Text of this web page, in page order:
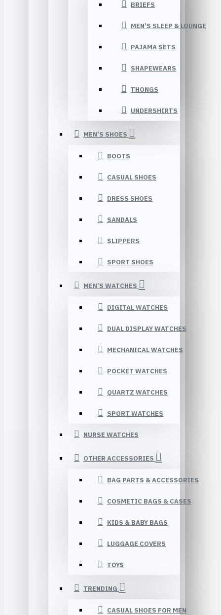
BRIEFS
MEN’S SLEEP & LOUNGE
PAJAMA SETS
SHAPEWEARS
THONGS
UNDERSHIRTS
MEN’S SHOES
BOOTS
CASUAL SHOES
DRESS SHOES
SANDALS
SLIPPERS
SPORT SHOES
MEN’S WATCHES
DIGITAL WATCHES
DUAL DISPLAY WATCHES
MECHANICAL WATCHES
POCKET WATCHES
QUARTZ WATCHES
SPORT WATCHES
NURSE WATCHES
OTHER ACCESSORIES
BAG PARTS & ACCESSORIES
COSMETIC BAGS & CASES
KIDS & BABY BAGS
LUGGAGE COVERS
TOYS
TRENDING
CASUAL SHOES FOR MEN